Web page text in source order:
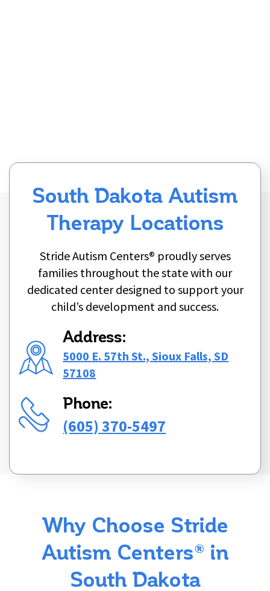
South Dakota Autism
Therapy Locations
Stride Autism Centers® proudly serves
families throughout the state with our
dedicated center designed to support your
child’s development and success.
Address:
5000 E. 57th St., Sioux Falls, SD
57108
Phone:
(605) 370-5497
Why Choose Stride
Autism Centers® in
South Dakota